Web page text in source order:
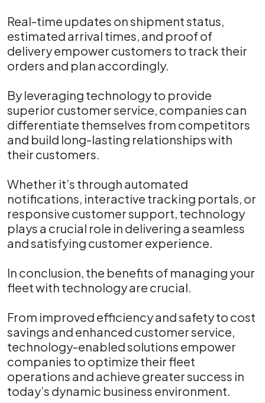
Real-time updates on shipment status,
estimated arrival times, and proof of
delivery empower customers to track their
orders and plan accordingly.
By leveraging technology to provide
superior customer service, companies can
differentiate themselves from competitors
and build long-lasting relationships with
their customers.
Whether it’s through automated
notifications, interactive tracking portals, or
responsive customer support, technology
plays a crucial role in delivering a seamless
and satisfying customer experience.
In conclusion, the benefits of managing your
fleet with technology are crucial.
From improved efficiency and safety to cost
savings and enhanced customer service,
technology-enabled solutions empower
companies to optimize their fleet
operations and achieve greater success in
today’s dynamic business environment.